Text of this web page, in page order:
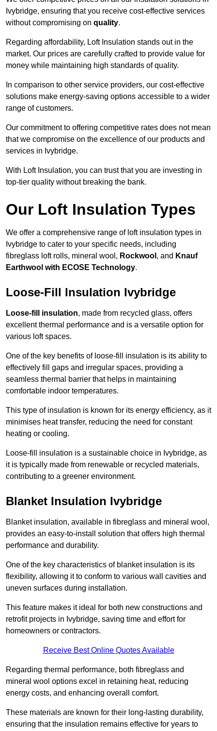
Ivybridge, ensuring that you receive cost-effective services
without compromising on quality.
Regarding affordability, Loft Insulation stands out in the
market. Our prices are carefully crafted to provide value for
money while maintaining high standards of quality.
In comparison to other service providers, our cost-effective
solutions make energy-saving options accessible to a wider
range of customers.
Our commitment to offering competitive rates does not mean
that we compromise on the excellence of our products and
services in Ivybridge.
With Loft Insulation, you can trust that you are investing in
top-tier quality without breaking the bank.
Our Loft Insulation Types
We offer a comprehensive range of loft insulation types in
Ivybridge to cater to your specific needs, including
fibreglass loft rolls, mineral wool, Rockwool , and Knauf
Earthwool with ECOSE Technology.
Loose-Fill Insulation Ivybridge
Loose-fill insulation, made from recycled glass, offers
excellent thermal performance and is a versatile option for
various loft spaces.
One of the key benefits of loose-fill insulation is its ability to
effectively fill gaps and irregular spaces, providing a
seamless thermal barrier that helps in maintaining
comfortable indoor temperatures.
This type of insulation is known for its energy efficiency, as it
minimises heat transfer, reducing the need for constant
heating or cooling.
Loose-fill insulation is a sustainable choice in Ivybridge, as
it is typically made from renewable or recycled materials,
contributing to a greener environment.
Blanket Insulation Ivybridge
Blanket insulation, available in fibreglass and mineral wool,
provides an easy-to-install solution that offers high thermal
performance and durability.
One of the key characteristics of blanket insulation is its
flexibility, allowing it to conform to various wall cavities and
uneven surfaces during installation.
This feature makes it ideal for both new constructions and
retrofit projects in Ivybridge, saving time and effort for
homeowners or contractors.
Receive Best Online Quotes Available
Regarding thermal performance, both fibreglass and
mineral wool options excel in retaining heat, reducing
energy costs, and enhancing overall comfort.
These materials are known for their long-lasting durability,
ensuring that the insulation remains effective for years to